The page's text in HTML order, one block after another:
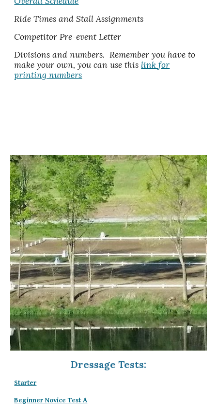
Ride Times and Stall Assignments
Competitor Pre-event Letter
Divisions and numbers. Remember you have to
make your own, you can use this link for
printing numbers
Dressage Tests:
Starter
Beginner Novice Test A